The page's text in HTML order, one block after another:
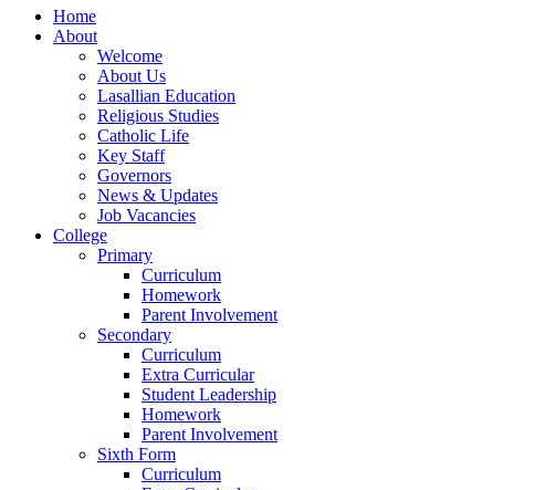
Home
About
Welcome
About Us
Lasallian Education
Religious Studies
Catholic Life
Key Staff
Governors
News & Updates
Job Vacancies
College
Primary
Curriculum
Homework
Parent Involvement
Secondary
Curriculum
Extra Curricular
Student Leadership
Homework
Parent Involvement
Sixth Form
Curriculum